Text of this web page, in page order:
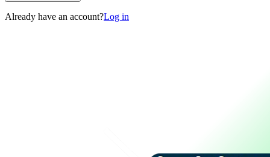
Already have an account?Log in